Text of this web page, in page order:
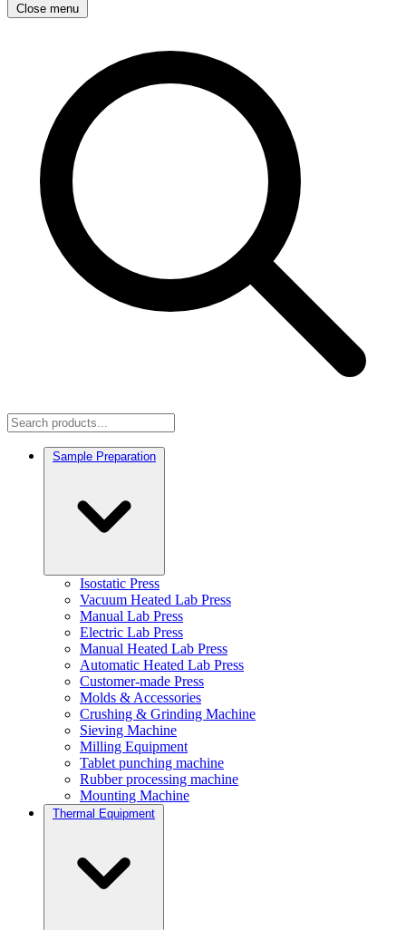
Close menu
Sample Preparation
Isostatic Press
Vacuum Heated Lab Press
Manual Lab Press
Electric Lab Press
Manual Heated Lab Press
Automatic Heated Lab Press
Customer-made Press
Molds & Accessories
Crushing & Grinding Machine
Sieving Machine
Milling Equipment
Tablet punching machine
Rubber processing machine
Mounting Machine
Thermal Equipment